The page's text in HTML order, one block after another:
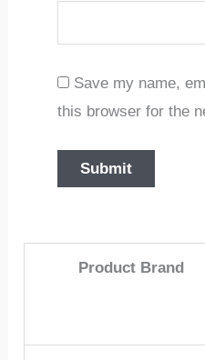
Save my name,
this browser for the
Product Brand